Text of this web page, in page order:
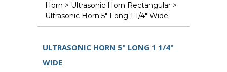
Horn > Ultrasonic Horn Rectangular >
Ultrasonic Horn 5" Long 1 1/4" Wide
ULTRASONIC HORN 5" LONG 1 1/4"
WIDE